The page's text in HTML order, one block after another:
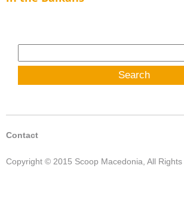
for:
Contact
Copyright © 2015 Scoop Macedonia, All Rights